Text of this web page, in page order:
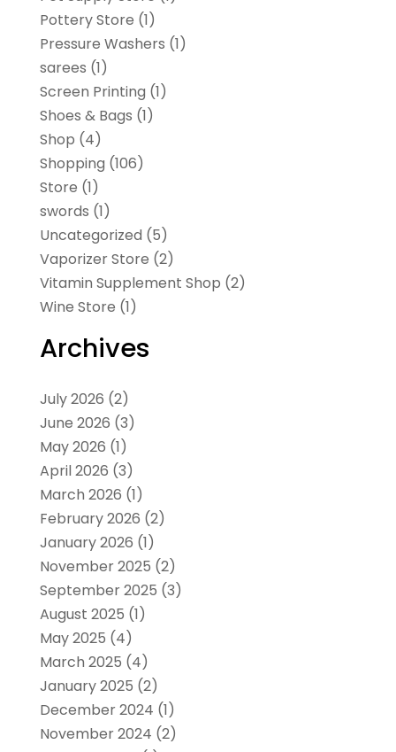
Pottery Store (1)
Pressure Washers (1)
sarees (1)
Screen Printing (1)
Shoes & Bags (1)
Shop (4)
Shopping (106)
Store (1)
swords (1)
Uncategorized (5)
Vaporizer Store (2)
Vitamin Supplement Shop (2)
Wine Store (1)
Archives
July 2026 (2)
June 2026 (3)
May 2026 (1)
April 2026 (3)
March 2026 (1)
February 2026 (2)
January 2026 (1)
November 2025 (2)
September 2025 (3)
August 2025 (1)
May 2025 (4)
March 2025 (4)
January 2025 (2)
December 2024 (1)
November 2024 (2)